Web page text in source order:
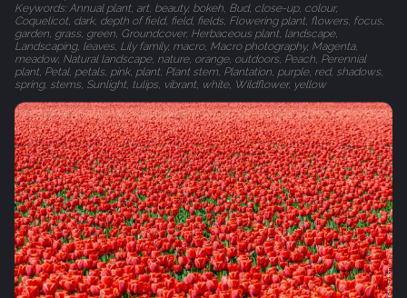
Keywords: Annual plant, art, beauty, bokeh, Bud, close-up, colour,
Coquelicot, dark, depth of field, field, fields, Flowering plant, flowers, focus,
garden, grass, green, Groundcover, Herbaceous plant, landscape,
Landscaping, leaves, Lily family, macro, Macro photography, Magenta,
meadow, Natural landscape, nature, orange, outdoors, Peach, Perennial
plant, Petal, petals, pink, plant, Plant stem, Plantation, purple, red, shadows,
spring, stems, Sunlight, tulips, vibrant, white, Wildflower, yellow